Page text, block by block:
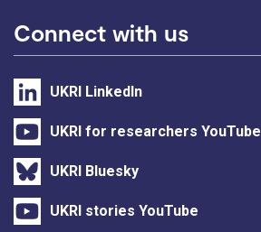
Connect with us
UKRI LinkedIn
UKRI for researchers YouTube
UKRI Bluesky
UKRI stories YouTube